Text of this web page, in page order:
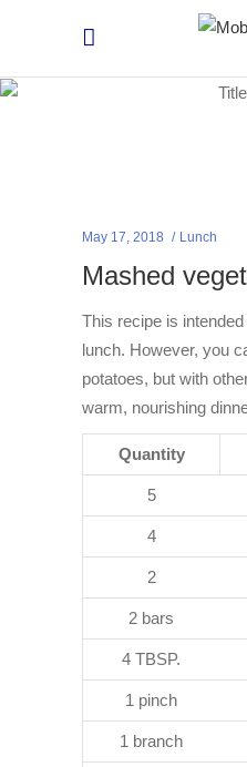
May 17, 2018 Lunch
Mashed
This recipe is
lunch. However, you
potatoes, but with
warm, nourishing
Quantity
5
4
2
2 bars
4 TBSP.
1 pinch
1 branch